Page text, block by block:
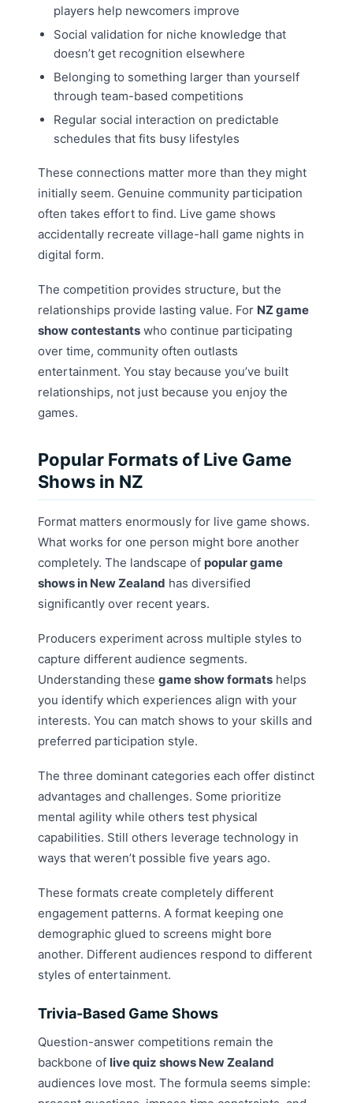
players help newcomers improve
Social validation for niche knowledge that
doesn’t get recognition elsewhere
Belonging to something larger than yourself
through team-based competitions
Regular social interaction on predictable
schedules that fits busy lifestyles
These connections matter more than they might
initially seem. Genuine community participation
often takes effort to find. Live game shows
accidentally recreate village-hall game nights in
digital form.
The competition provides structure, but the
relationships provide lasting value. For NZ game
show contestants who continue participating
over time, community often outlasts
entertainment. You stay because you’ve built
relationships, not just because you enjoy the
games.
Popular Formats of Live Game
Shows in NZ
Format matters enormously for live game shows.
What works for one person might bore another
completely. The landscape of popular game
shows in New Zealand has diversified
significantly over recent years.
Producers experiment across multiple styles to
capture different audience segments.
Understanding these game show formats helps
you identify which experiences align with your
interests. You can match shows to your skills and
preferred participation style.
The three dominant categories each offer distinct
advantages and challenges. Some prioritize
mental agility while others test physical
capabilities. Still others leverage technology in
ways that weren’t possible five years ago.
These formats create completely different
engagement patterns. A format keeping one
demographic glued to screens might bore
another. Different audiences respond to different
styles of entertainment.
Trivia-Based Game Shows
Question-answer competitions remain the
backbone of live quiz shows New Zealand
audiences love most. The formula seems simple: